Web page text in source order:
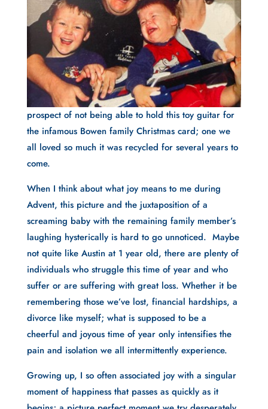
prospect of not being able to hold this toy guitar for
the infamous Bowen family Christmas card; one we
all loved so much it was recycled for several years to
come.
When I think about what joy means to me during
Advent, this picture and the juxtaposition of a
screaming baby with the remaining family member’s
laughing hysterically is hard to go unnoticed. Maybe
not quite like Austin at 1 year old, there are plenty of
individuals who struggle this time of year and who
suffer or are suffering with great loss. Whether it be
remembering those we’ve lost, financial hardships, a
divorce like myself; what is supposed to be a
cheerful and joyous time of year only intensifies the
pain and isolation we all intermittently experience.
Growing up, I so often associated joy with a singular
moment of happiness that passes as quickly as it